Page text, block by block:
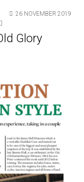
26 NOVEMBER 2019
Glory